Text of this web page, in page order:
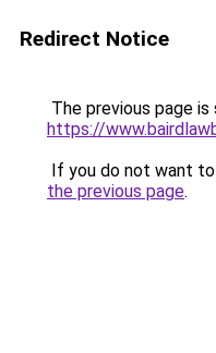
Redirect Notice
The previous page
https://
If you do not want
the previous page.